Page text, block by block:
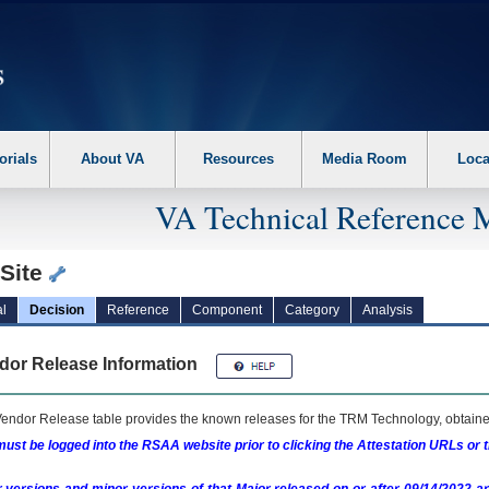
the following steps. 1. Please switch auto forms mode to off. 2. Hit
About VA Resources Media Room
VA Technical Reference
Decision Reference Component Category Analysis
Release Information
Release table provides the known releases for the TRM Technology,
be logged into the RSAA website prior to clicking the Attestation URLs or